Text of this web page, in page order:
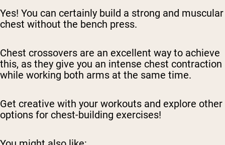
Yes! You can certainly build a strong and muscular
chest without the bench press.
Chest crossovers are an excellent way to achieve
this, as they give you an intense chest contraction
while working both arms at the same time.
Get creative with your workouts and explore other
options for chest-building exercises!